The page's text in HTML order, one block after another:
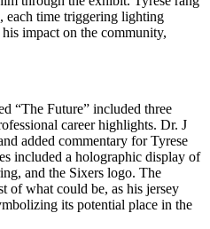
each time triggering lighting
impact on the community,
“The Future” included three
career highlights. Dr. J
added commentary for Tyrese
included a holographic display of
and the Sixers logo. The
of what could be, as his jersey
its potential place in the